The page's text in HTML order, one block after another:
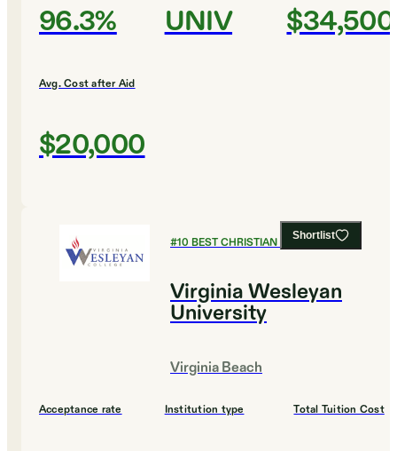
96.3% UNIV $34,500
Avg. Cost after Aid
$20,000
Shortlist
#10 BEST CHRISTIAN COLLEGES
Virginia Wesleyan
University
Virginia Beach
Acceptance rate Institution type Total Tuition Cost